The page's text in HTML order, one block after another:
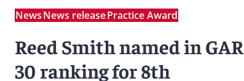
NewsNews releasePractice Award
Reed Smith named in GAR
30 ranking for 8th